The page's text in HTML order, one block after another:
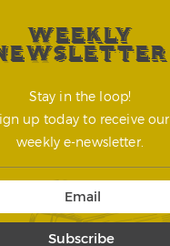
WEEKLY
Stay in the loop!
up today to receive our
weekly e-newsletter.